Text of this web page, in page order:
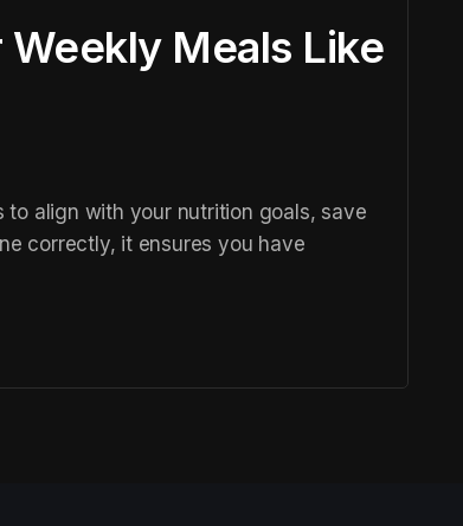
Meals Like
align with your nutrition goals, save
correctly, it ensures you have